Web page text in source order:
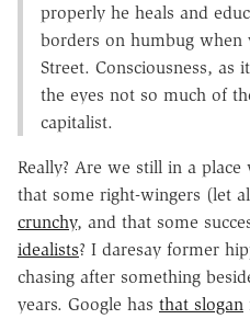
properly he heals and
borders on humbug
Street. Consciousness, as
the eyes not so much of
capitalist.
Really? Are we still in a
that some right-wingers (let
crunchy, and that some
idealists? I daresay former
chasing after something
years. Google has that slogan